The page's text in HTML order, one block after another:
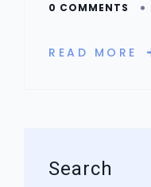
0 COMMENTS
READ MORE
Search